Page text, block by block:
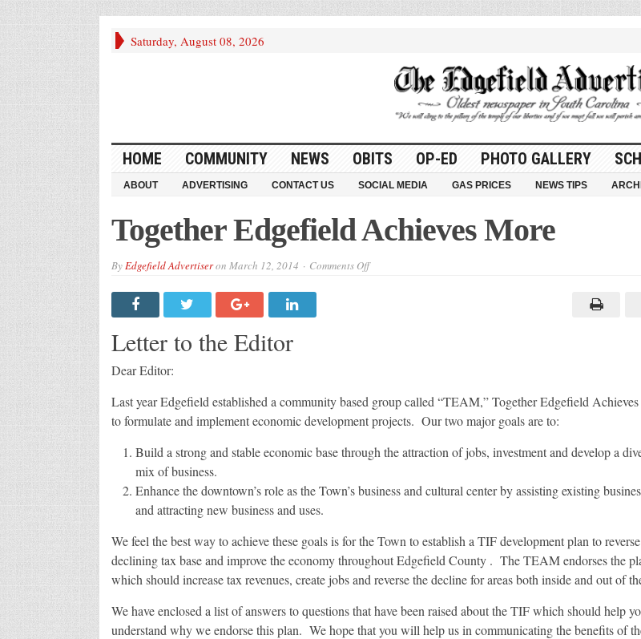
Saturday, August 08, 2026
HOME COMMUNITY NEWS OBITS OP-ED PHOTO GALLERY
ABOUT ADVERTISING CONTACT US SOCIAL MEDIA GAS PRICES NEWS TIPS
Together Edgefield Achieves More
ByEdgefield Advertiseron March 12, 2014 Comments Offon
Letter to the Editor
Dear Editor:
Last year Edgefield established a community based group called “TEAM,” Together Edgefield
to formulate and implement economic development projects. Our two major goals are to:
Build a strong and stable economic base through the attraction of jobs, investment and develop a
mix of business.
Enhance the downtown’s role as the Town’s business and cultural center by assisting existing
and attracting new business and uses.
We feel the best way to achieve these goals is for the Town to establish a TIF development plan to
declining tax base and improve the economy throughout Edgefield County . The TEAM endorses the
which should increase tax revenues, create jobs and reverse the decline for areas both inside and out of
We have enclosed a list of answers to questions that have been raised about the TIF which should help
understand why we endorse this plan. We hope that you will help us in communicating the benefits of